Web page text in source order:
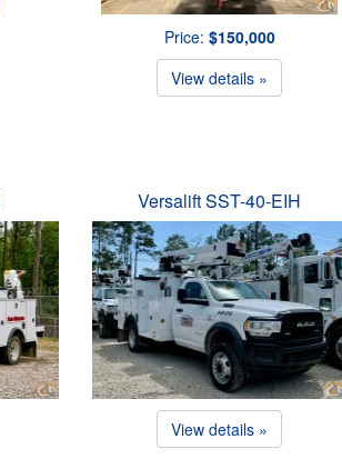
Price: $150,000
View details »
Versalift SST-40-EIH
View details »